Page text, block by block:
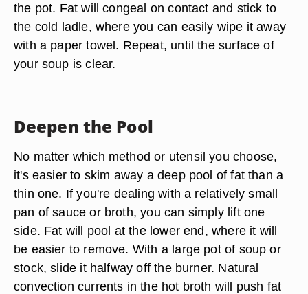
the pot. Fat will congeal on contact and stick to
the cold ladle, where you can easily wipe it away
with a paper towel. Repeat, until the surface of
your soup is clear.
Deepen the Pool
No matter which method or utensil you choose,
it's easier to skim away a deep pool of fat than a
thin one. If you're dealing with a relatively small
pan of sauce or broth, you can simply lift one
side. Fat will pool at the lower end, where it will
be easier to remove. With a large pot of soup or
stock, slide it halfway off the burner. Natural
convection currents in the hot broth will push fat